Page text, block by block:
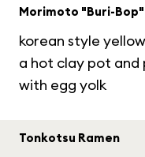
Morimoto "Buri-Bop"
korean style
a hot clay pot
with egg yolk
Tonkotsu Ramen